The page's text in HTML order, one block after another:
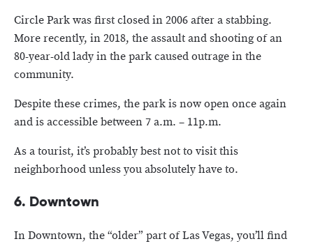
Circle Park was first closed in 2006 after a stabbing.
More recently, in 2018, the assault and shooting of an
80-year-old lady in the park caused outrage in the
community.
Despite these crimes, the park is now open once again
and is accessible between 7 a.m. – 11p.m.
As a tourist, it’s probably best not to visit this
neighborhood unless you absolutely have to.
6. Downtown
In Downtown, the “older” part of Las Vegas, you’ll find